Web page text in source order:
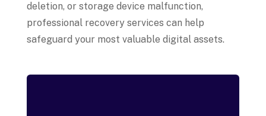
deletion, or storage device malfunction,
professional recovery services can help
safeguard your most valuable digital assets.